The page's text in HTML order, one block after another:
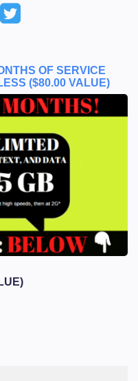
OF SERVICE
($80.00 VALUE)